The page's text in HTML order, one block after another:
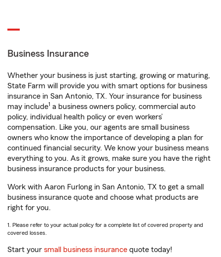
Business Insurance
Whether your business is just starting, growing or maturing,
State Farm will provide you with smart options for business
insurance in San Antonio, TX. Your insurance for business
may include1 a business owners policy, commercial auto
policy, individual health policy or even workers’
compensation. Like you, our agents are small business
owners who know the importance of developing a plan for
continued financial security. We know your business means
everything to you. As it grows, make sure you have the right
business insurance products for your business.
Work with Aaron Furlong in San Antonio, TX to get a small
business insurance quote and choose what products are
right for you.
1. Please refer to your actual policy for a complete list of covered property and
covered losses.
Start your small business insurance quote today!